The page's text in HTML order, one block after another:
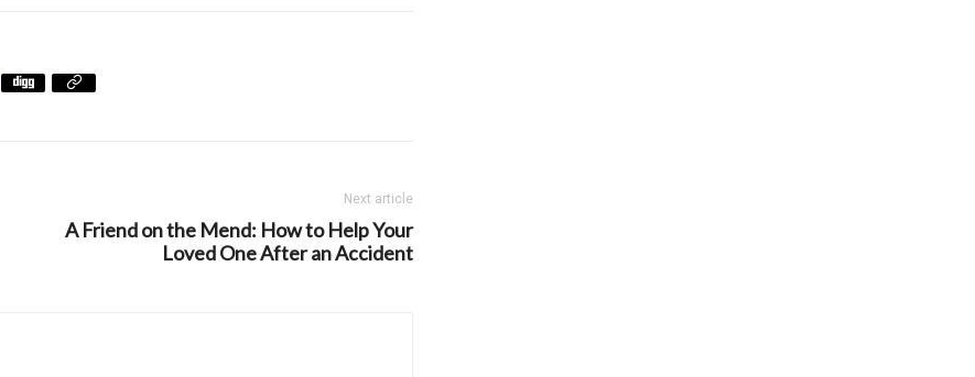
Next article
A Friend on the Mend: How to Help Your
Loved One After an Accident